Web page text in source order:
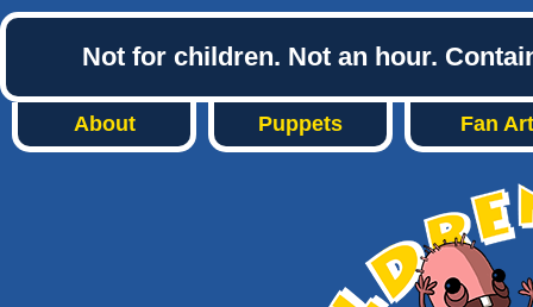
Not for children. Not an hour.
About Puppets Fan Art